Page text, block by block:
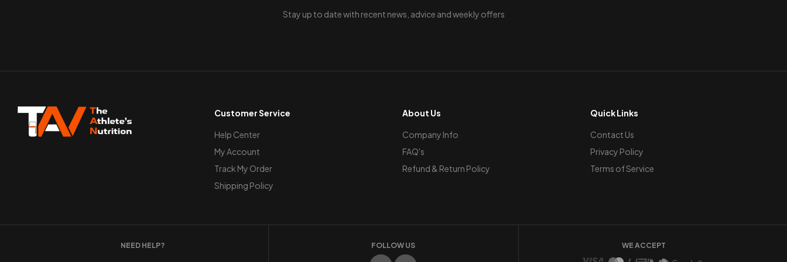
Stay up to date with recent news, advice and weekly offers
Customer Service
Help Center
My Account
Track My Order
Shipping Policy
About Us
Company Info
FAQ's
Refund & Return Policy
Quick Links
Contact Us
Privacy Policy
Terms of Service
NEED HELP? FOLLOW US WE ACCEPT